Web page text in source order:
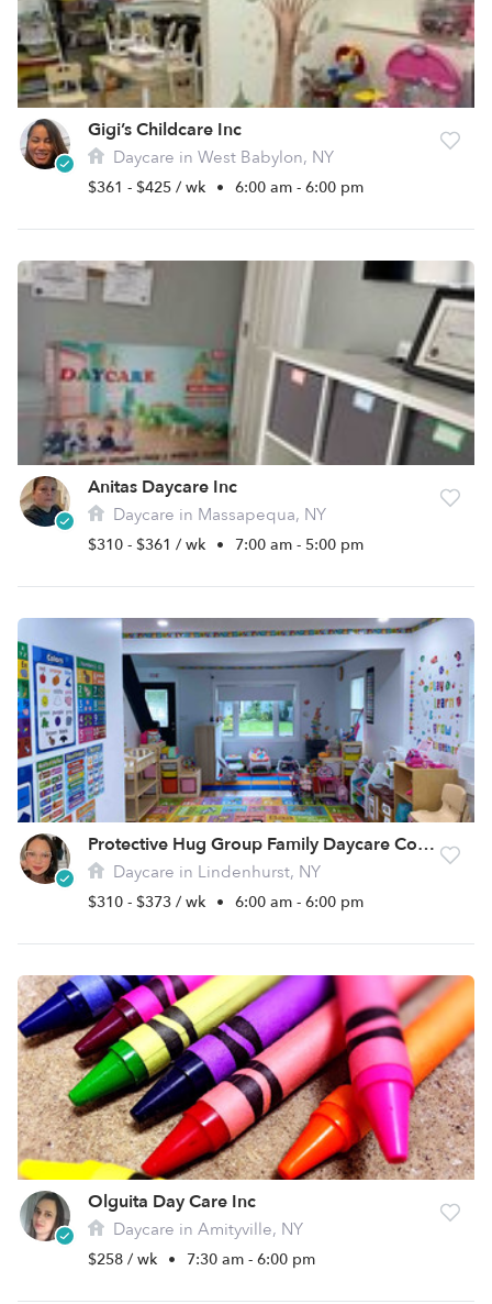
Gigi’s Childcare Inc
Daycare in West Babylon, NY
$361 - $425 / wk • 6:00 am - 6:00 pm
Anitas Daycare Inc
Daycare in Massapequa, NY
$310 - $361 / wk • 7:00 am - 5:00 pm
Protective Hug Group Family Daycare Corp.
Daycare in Lindenhurst, NY
$310 - $373 / wk • 6:00 am - 6:00 pm
Olguita Day Care Inc
Daycare in Amityville, NY
$258 / wk • 7:30 am - 6:00 pm